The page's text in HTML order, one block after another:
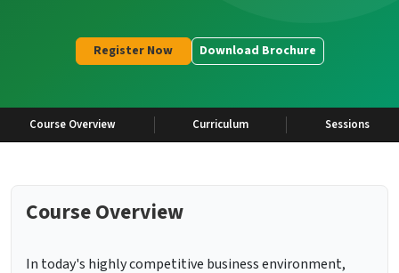
Register Now Download Brochure
Course Overview Curriculum Sessions
Course Overview
In today's highly competitive business environment,